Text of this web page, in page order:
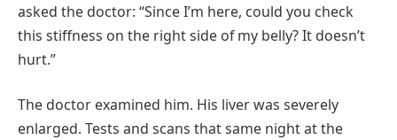
asked the doctor: “Since I’m here, could you check
this stiffness on the right side of my belly? It doesn’t
hurt.”
The doctor examined him. His liver was severely
enlarged. Tests and scans that same night at the